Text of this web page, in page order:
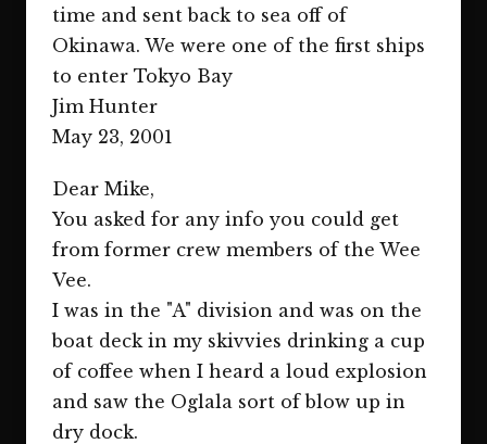
time and sent back to sea off of
Okinawa. We were one of the first ships
to enter Tokyo Bay
Jim Hunter
May 23, 2001
Dear Mike,
You asked for any info you could get
from former crew members of the Wee
Vee.
I was in the "A" division and was on the
boat deck in my skivvies drinking a cup
of coffee when I heard a loud explosion
and saw the Oglala sort of blow up in
dry dock.